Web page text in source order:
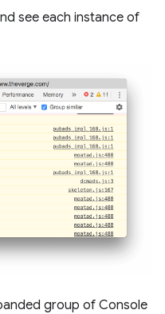
see each instance of
group of Console